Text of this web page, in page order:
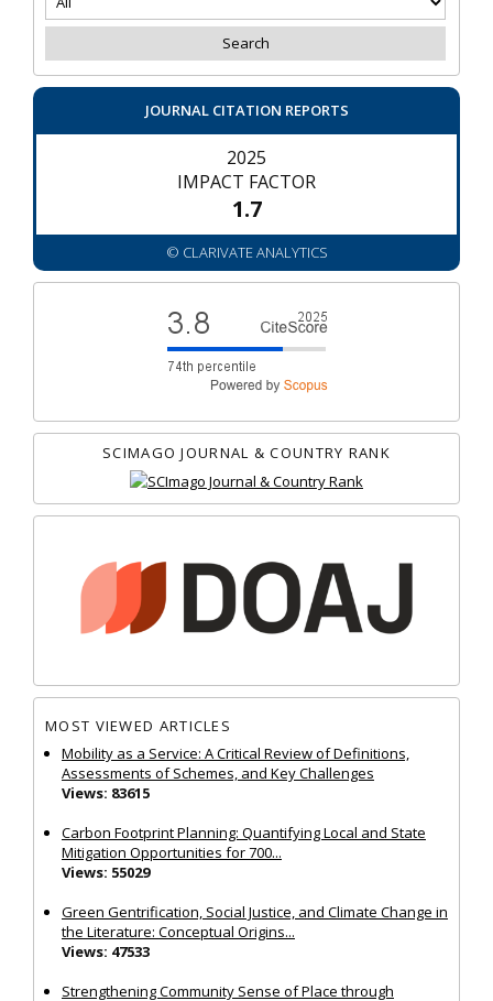
JOURNAL CITATION REPORTS
2025
IMPACT FACTOR
1.7
© CLARIVATE ANALYTICS
SCIMAGO JOURNAL & COUNTRY RANK
MOST VIEWED ARTICLES
Mobility as a Service: A Critical Review of Definitions,
Assessments of Schemes, and Key Challenges
Views: 83615
Carbon Footprint Planning: Quantifying Local and State
Mitigation Opportunities for 700...
Views: 55029
Green Gentrification, Social Justice, and Climate Change in
the Literature: Conceptual Origins...
Views: 47533
Strengthening Community Sense of Place through